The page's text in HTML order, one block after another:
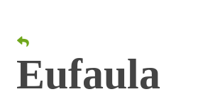
Eufaula